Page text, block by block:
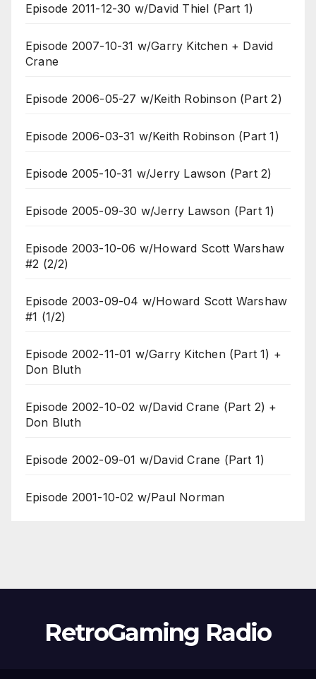
Episode 2011-12-30 w/David Thiel (Part 1)
Episode 2007-10-31 w/Garry Kitchen + David
Crane
Episode 2006-05-27 w/Keith Robinson (Part 2)
Episode 2006-03-31 w/Keith Robinson (Part 1)
Episode 2005-10-31 w/Jerry Lawson (Part 2)
Episode 2005-09-30 w/Jerry Lawson (Part 1)
Episode 2003-10-06 w/Howard Scott Warshaw
#2 (2/2)
Episode 2003-09-04 w/Howard Scott Warshaw
#1 (1/2)
Episode 2002-11-01 w/Garry Kitchen (Part 1) +
Don Bluth
Episode 2002-10-02 w/David Crane (Part 2) +
Don Bluth
Episode 2002-09-01 w/David Crane (Part 1)
Episode 2001-10-02 w/Paul Norman
RetroGaming Radio